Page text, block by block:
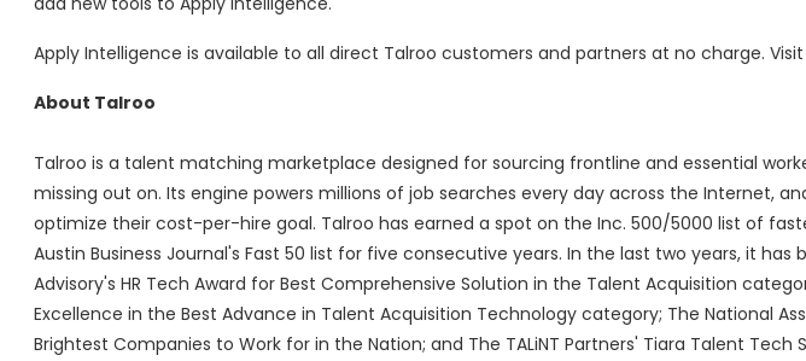
Apply Intelligence is available to all direct Talroo customers and partners at no charge. Visit
About Talroo
Talroo is a talent matching marketplace designed for sourcing frontline and essential
missing out on. Its engine powers millions of job searches every day across the Internet,
optimize their cost-per-hire goal. Talroo has earned a spot on the Inc. 500/5000 list of
Austin Business Journal's Fast 50 list for five consecutive years. In the last two years, it has
Advisory's HR Tech Award for Best Comprehensive Solution in the Talent Acquisition
Excellence in the Best Advance in Talent Acquisition Technology category; The National
Brightest Companies to Work for in the Nation; and The TALiNT Partners' Tiara Talent Tech